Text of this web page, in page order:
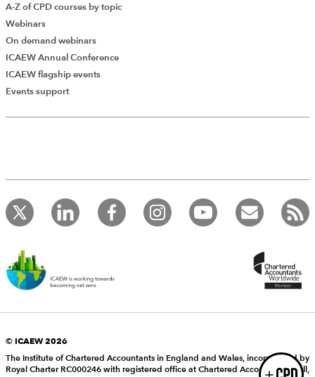
Add Verified CPD Activity
record your CPD activities!
Log in to start using the AddCPD tool. Available only to
ICAEW members.
A-Z of CPD courses by topic
Webinars
On demand webinars
ICAEW Annual Conference
ICAEW flagship events
Events support
© ICAEW 2026
The Institute of Chartered Accountants in England and Wales, incorporated by
Royal Charter RC000246 with registered office at Chartered Accountants’ Hall,